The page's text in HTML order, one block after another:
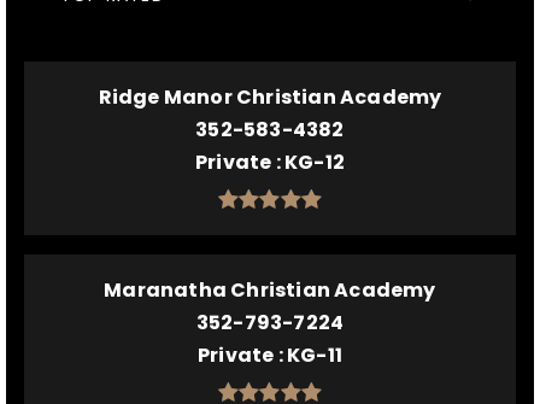
Ridge Manor Christian Academy
352-583-4382
Private KG-12
Maranatha Christian Academy
352-793-7224
Private KG-11